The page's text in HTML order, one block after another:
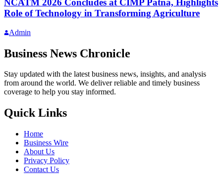
NCATM 2026 Concludes at CIMP Patna, Highlights
Role of Technology in Transforming Agriculture
Admin
Business News Chronicle
Stay updated with the latest business news, insights, and analysis
from around the world. We deliver reliable and timely business
coverage to help you stay informed.
Quick Links
Home
Business Wire
About Us
Privacy Policy
Contact Us